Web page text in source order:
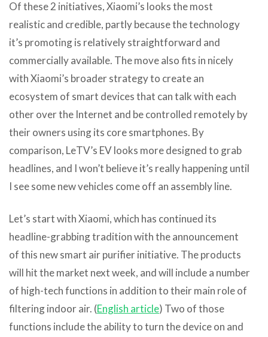
Of these 2 initiatives, Xiaomi’s looks the most
realistic and credible, partly because the technology
it’s promoting is relatively straightforward and
commercially available. The move also fits in nicely
with Xiaomi’s broader strategy to create an
ecosystem of smart devices that can talk with each
other over the Internet and be controlled remotely by
their owners using its core smartphones. By
comparison, LeTV’s EV looks more designed to grab
headlines, and I won’t believe it’s really happening until
I see some new vehicles come off an assembly line.
Let’s start with Xiaomi, which has continued its
headline-grabbing tradition with the announcement
of this new smart air purifier initiative. The products
will hit the market next week, and will include a number
of high-tech functions in addition to their main role of
filtering indoor air. (English article) Two of those
functions include the ability to turn the device on and